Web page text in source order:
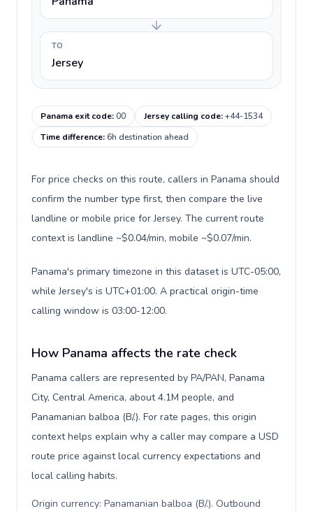
TO
Jersey
Panama exit code:00 Jersey calling code:+44-1534
Time difference:6h destination ahead
For price checks on this route, callers in Panama should
confirm the number type first, then compare the live
landline or mobile price for Jersey. The current route
context is landline ~$0.04/min, mobile ~$0.07/min.
Panama's primary timezone in this dataset is UTC-05:00,
while Jersey's is UTC+01:00. A practical origin-time
calling window is 03:00-12:00.
How Panama affects the rate check
Panama callers are represented by PA/PAN, Panama
City, Central America, about 4.1M people, and
Panamanian balboa (B/.). For rate pages, this origin
context helps explain why a caller may compare a USD
route price against local currency expectations and
local calling habits.
Origin currency: Panamanian balboa (B/.). Outbound